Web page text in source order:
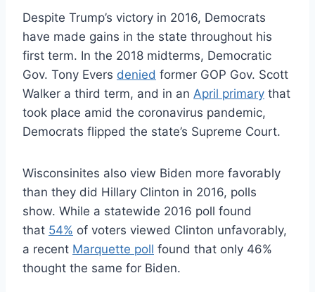
Despite Trump’s victory in 2016, Democrats
have made gains in the state throughout his
first term. In the 2018 midterms, Democratic
Gov. Tony Evers denied former GOP Gov. Scott
Walker a third term, and in an April primary that
took place amid the coronavirus pandemic,
Democrats flipped the state’s Supreme Court.
Wisconsinites also view Biden more favorably
than they did Hillary Clinton in 2016, polls
show. While a statewide 2016 poll found
that 54% of voters viewed Clinton unfavorably,
a recent Marquette poll found that only 46%
thought the same for Biden.